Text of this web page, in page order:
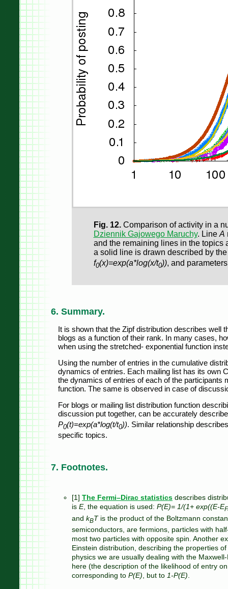
Fig. 12.Comparison of activity in a
Dziennik Gajowego Maruchy. Line A
and the remaining lines in the topics
a solid line is drawn described by
f0(x)=exp(a*log(x/t0)), and
6. Summary.
It is shown that the Zipf distribution describes well
blogs as a function of their rank. In many cases,
when using the stretched- exponential function
Using the number of entries in the cumulative
dynamics of entries. Each mailing list has its own
the dynamics of entries of each of the participants
function. The same is observed in case of
For blogs or mailing list distribution function
discussion put together, can be accurately
P0(t)=exp(a*log(t/t0)). Similar relationship
specific topics.
7. Footnotes.
[1] The Fermi–Dirac statistics describes
is E, the equation is used: P(E)= 1/(1+ exp((E-EF
and kBTis the product of the Boltzmann
semiconductors, are fermions, particles with
most two particles with opposite spin. Another
Einstein distribution, describing the properties
physics we are usually dealing with the
here (the description of the likelihood of entry
corresponding to P(E), but to 1-P(E).